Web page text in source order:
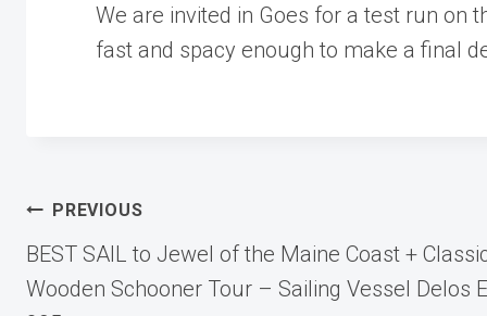
We are invited in Goes for a test run on
fast and spacy enough to make a final
Post
navigation
PREVIOUS
BEST SAIL to Jewel of the Maine Coast +
Wooden Schooner Tour – Sailing Vessel Delos